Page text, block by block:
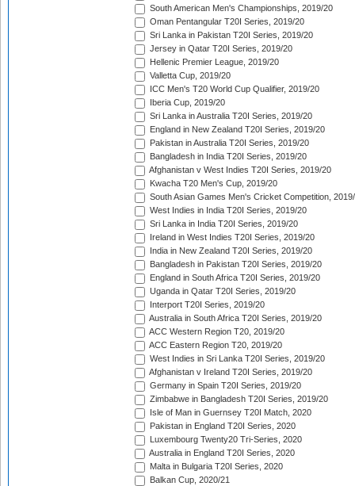
South American Men's Championships, 2019/20
Oman Pentangular T20I Series, 2019/20
Sri Lanka in Pakistan T20I Series, 2019/20
Jersey in Qatar T20I Series, 2019/20
Hellenic Premier League, 2019/20
Valletta Cup, 2019/20
ICC Men's T20 World Cup Qualifier, 2019/20
Iberia Cup, 2019/20
Sri Lanka in Australia T20I Series, 2019/20
England in New Zealand T20I Series, 2019/20
Pakistan in Australia T20I Series, 2019/20
Bangladesh in India T20I Series, 2019/20
Afghanistan v West Indies T20I Series, 2019/20
Kwacha T20 Men's Cup, 2019/20
South Asian Games Men's Cricket Competition,
West Indies in India T20I Series, 2019/20
Sri Lanka in India T20I Series, 2019/20
Ireland in West Indies T20I Series, 2019/20
India in New Zealand T20I Series, 2019/20
Bangladesh in Pakistan T20I Series, 2019/20
England in South Africa T20I Series, 2019/20
Uganda in Qatar T20I Series, 2019/20
Interport T20I Series, 2019/20
Australia in South Africa T20I Series, 2019/20
ACC Western Region T20, 2019/20
ACC Eastern Region T20, 2019/20
West Indies in Sri Lanka T20I Series, 2019/20
Afghanistan v Ireland T20I Series, 2019/20
Germany in Spain T20I Series, 2019/20
Zimbabwe in Bangladesh T20I Series, 2019/20
Isle of Man in Guernsey T20I Match, 2020
Pakistan in England T20I Series, 2020
Luxembourg Twenty20 Tri-Series, 2020
Australia in England T20I Series, 2020
Malta in Bulgaria T20I Series, 2020
Balkan Cup, 2020/21